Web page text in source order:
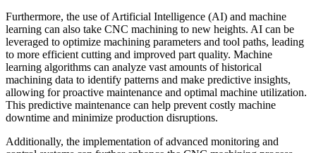
Furthermore, the use of Artificial Intelligence (AI) and machine
learning can also take CNC machining to new heights. AI can be
leveraged to optimize machining parameters and tool paths, leading
to more efficient cutting and improved part quality. Machine
learning algorithms can analyze vast amounts of historical
machining data to identify patterns and make predictive insights,
allowing for proactive maintenance and optimal machine utilization.
This predictive maintenance can help prevent costly machine
downtime and minimize production disruptions.
Additionally, the implementation of advanced monitoring and